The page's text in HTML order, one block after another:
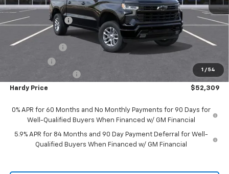
1 / 54
MSRP: $63,510
Price Adjustment -$5,800
Hardy Price
$57,710
Customer Cash
-$4,250
+$599
Hardy Price $52,309
0% APR for 60 Months and No Monthly Payments for 90 Days for
Well-Qualified Buyers When Financed w/ GM Financial
5.9% APR for 84 Months and 90 Day Payment Deferral for Well-
Qualified Buyers When Financed w/ GM Financial